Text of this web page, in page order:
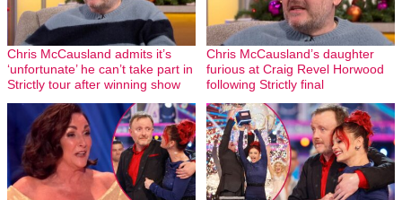
Chris McCausland admits it’s
‘unfortunate’ he can’t take part in
Strictly tour after winning show
Chris McCausland’s daughter
furious at Craig Revel Horwood
following Strictly final